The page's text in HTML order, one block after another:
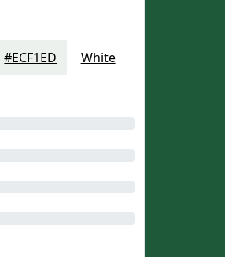
#ECF1ED White